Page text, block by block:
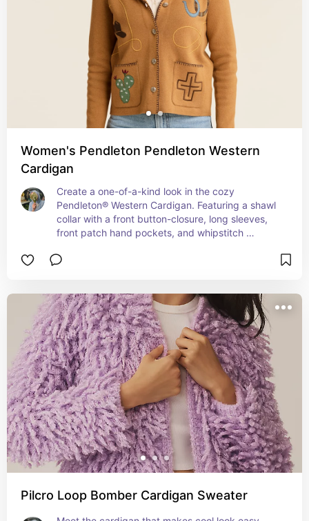
Women's Pendleton Pendleton Western
Cardigan
Create a one-of-a-kind look in the cozy
Pendleton® Western Cardigan. Featuring a shawl
collar with a front button-closure, long sleeves,
front patch hand pockets, and whipstitch
straight hemline.
Pilcro Loop Bomber Cardigan Sweater